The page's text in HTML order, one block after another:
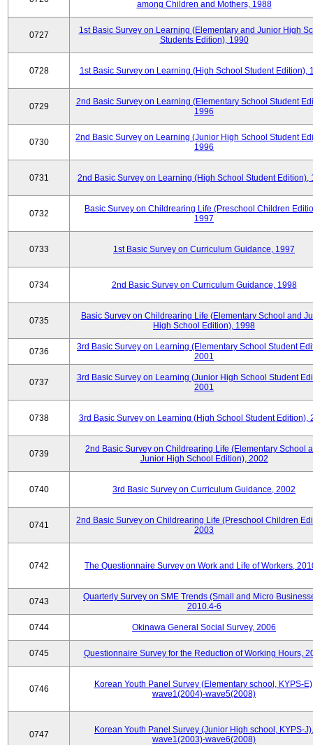
among Children and Mothers, 1988
0727
1st Basic Survey on Learning (Elementary and Junior High
Students Edition), 1990
0728 1st Basic Survey on Learning (High School Student Edition),
0729
2nd Basic Survey on Learning (Elementary School Student
1996
0730
2nd Basic Survey on Learning (Junior High School Student
1996
0731 2nd Basic Survey on Learning (High School Student Edition),
0732
Basic Survey on Childrearing Life (Preschool Children
1997
0733 1st Basic Survey on Curriculum Guidance, 1997
0734 2nd Basic Survey on Curriculum Guidance, 1998
0735
Basic Survey on Childrearing Life (Elementary School and
High School Edition), 1998
0736
3rd Basic Survey on Learning (Elementary School Student
2001
0737
3rd Basic Survey on Learning (Junior High School Student
2001
0738 3rd Basic Survey on Learning (High School Student Edition),
0739
2nd Basic Survey on Childrearing Life (Elementary School
Junior High School Edition), 2002
0740 3rd Basic Survey on Curriculum Guidance, 2002
0741
2nd Basic Survey on Childrearing Life (Preschool Children
2003
0742 The Questionnaire Survey on Work and Life of Workers,
0743
Quarterly Survey on SME Trends (Small and Micro
2010.4-6
0744 Okinawa General Social Survey, 2006
0745 Questionnaire Survey for the Reduction of Working Hours,
0746
Korean Youth Panel Survey (Elementary school, KYPS-
wave1(2004)-wave5(2008)
0747
Korean Youth Panel Survey (Junior High school, KYPS-J),
wave1(2003)-wave6(2008)